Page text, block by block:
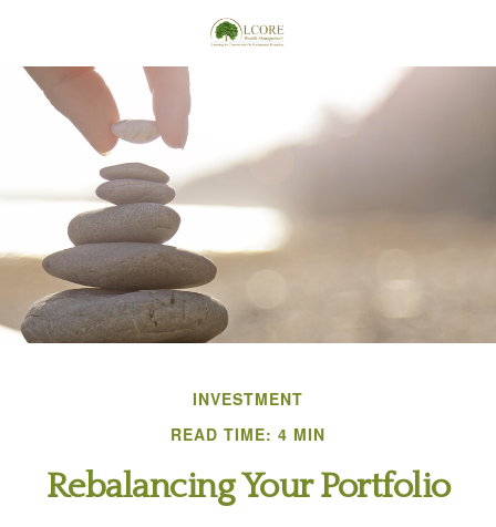
INVESTMENT
READ TIME: 4 MIN
Rebalancing Your Portfolio